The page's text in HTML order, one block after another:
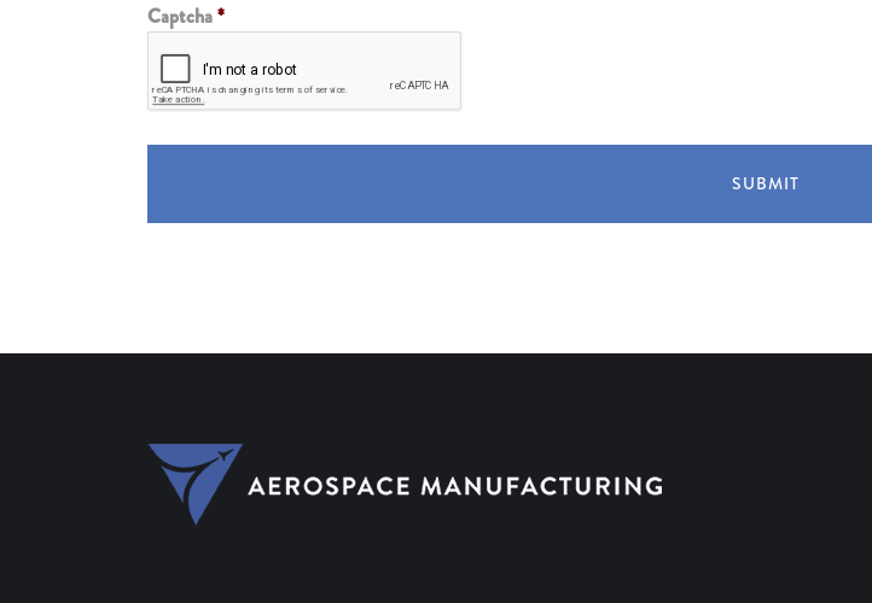
Captcha*
SUBMIT